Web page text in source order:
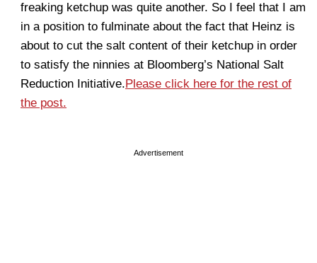
freaking ketchup was quite another. So I feel that I am
in a position to fulminate about the fact that Heinz is
about to cut the salt content of their ketchup in order
to satisfy the ninnies at Bloomberg’s National Salt
Reduction Initiative.Please click here for the rest of
the post.
Advertisement